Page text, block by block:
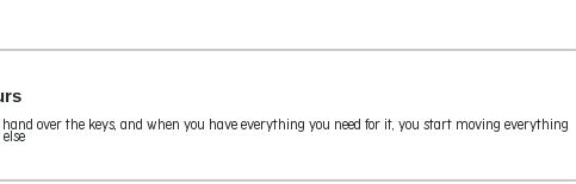
over the keys, and when you have everything you need for it, you start moving everything